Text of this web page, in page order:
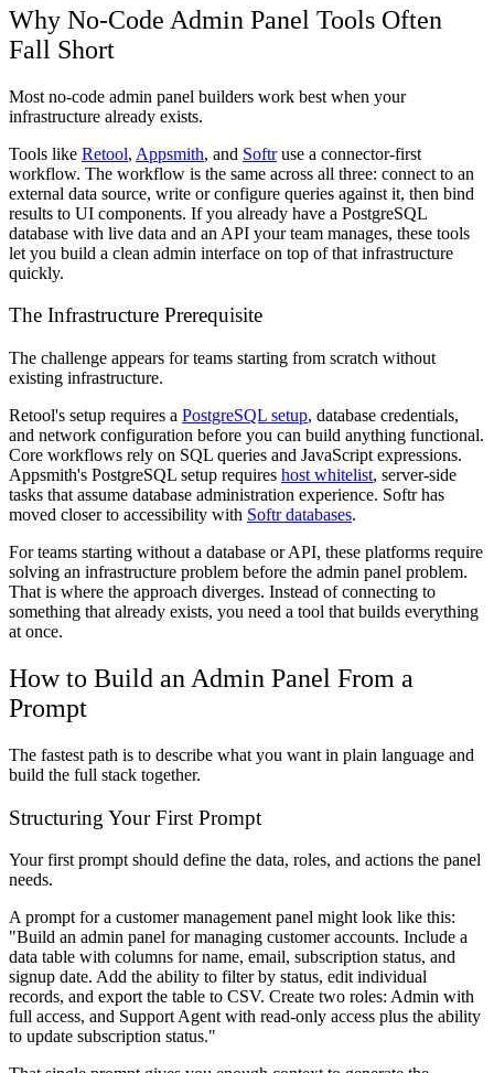
Why No-Code Admin Panel Tools Often
Fall Short
Most no-code admin panel builders work best when your
infrastructure already exists.
Tools like Retool, Appsmith, and Softruse a connector-first
workflow. The workflow is the same across all three: connect to an
external data source, write or configure queries against it, then bind
results to UI components. If you already have a PostgreSQL
database with live data and an API your team manages, these tools
let you build a clean admin interface on top of that infrastructure
quickly.
The Infrastructure Prerequisite
The challenge appears for teams starting from scratch without
existing infrastructure.
Retool's setup requires a PostgreSQL setup, database credentials,
and network configuration before you can build anything functional.
Core workflows rely on SQL queries and JavaScript expressions.
Appsmith's PostgreSQL setup requires host whitelist, server-side
tasks that assume database administration experience. Softr has
moved closer to accessibility with Softr databases.
For teams starting without a database or API, these platforms require
solving an infrastructure problem before the admin panel problem.
That is where the approach diverges. Instead of connecting to
something that already exists, you need a tool that builds everything
at once.
How to Build an Admin Panel From a
Prompt
The fastest path is to describe what you want in plain language and
build the full stack together.
Structuring Your First Prompt
Your first prompt should define the data, roles, and actions the panel
needs.
A prompt for a customer management panel might look like this:
"Build an admin panel for managing customer accounts. Include a
data table with columns for name, email, subscription status, and
signup date. Add the ability to filter by status, edit individual
records, and export the table to CSV. Create two roles: Admin with
full access, and Support Agent with read-only access plus the ability
to update subscription status."